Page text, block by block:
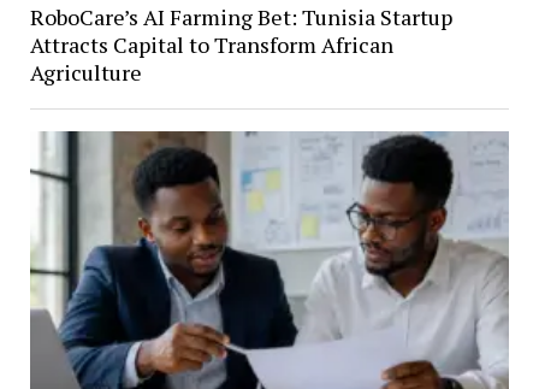
RoboCare’s AI Farming Bet: Tunisia Startup
Attracts Capital to Transform African
Agriculture